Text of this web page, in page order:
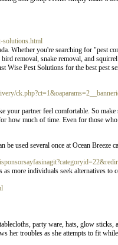
solutions.html
Whether you're searching for "pest
removal, snake removal, and
Wise Pest Solutions for the best pest
partner feel comfortable. So
much of time. Even for those
be used several once at Ocean Breeze
more individuals seek alternatives to
party ware, hats, glow
her troubles as she attempts to fit